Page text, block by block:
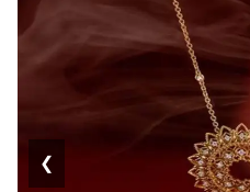
❮